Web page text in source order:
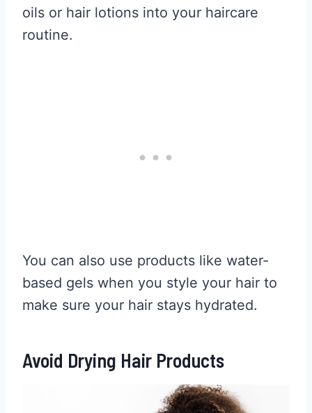
oils or hair lotions into your haircare
routine.
You can also use products like water-
based gels when you style your hair to
make sure your hair stays hydrated.
Avoid Drying Hair Products